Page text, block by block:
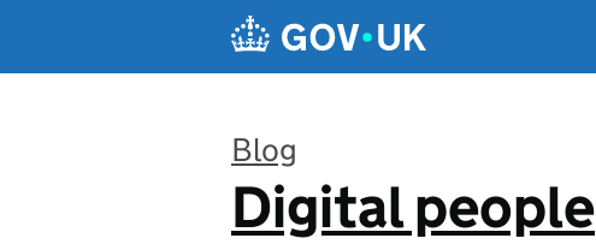
Blog
:
Digital people